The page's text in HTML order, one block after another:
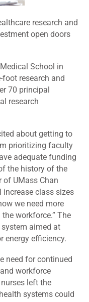
research and
open doors
School in
foot research and
70 principal
research
about getting to
prioritizing faculty
adequate funding
the history of the
of UMass Chan
increase class sizes
we need more
workforce.” The
aimed at
energy efficiency.
need for continued
workforce
left the
systems could